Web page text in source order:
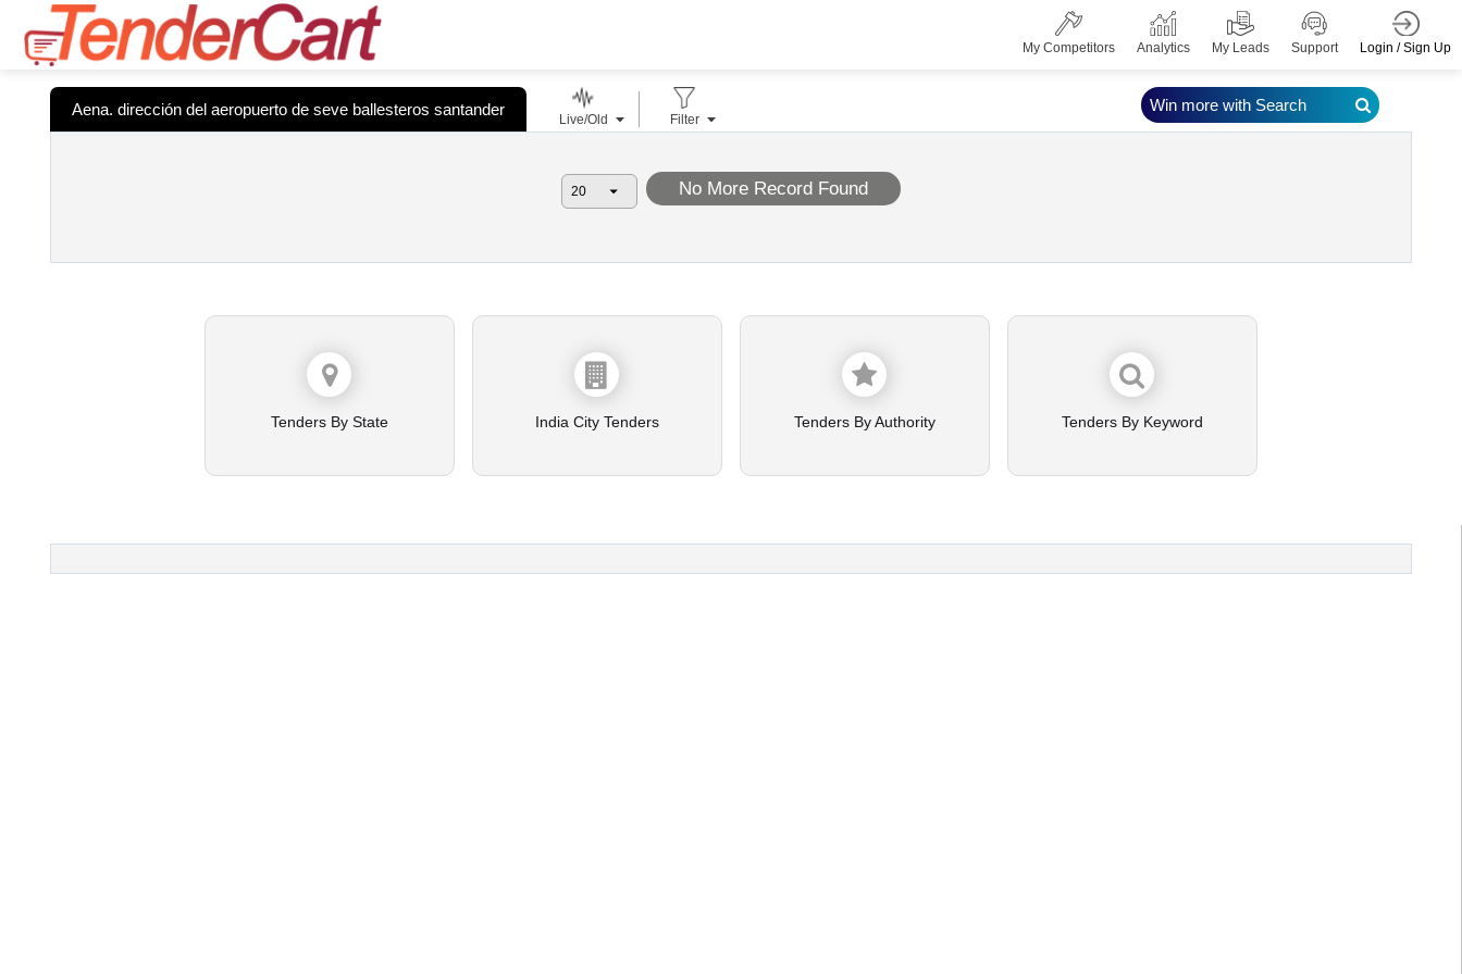
My Competitors Analytics My Leads Support Login / Sign Up
Aena. dirección del aeropuerto de seve ballesteros santander
Live/Old Filter
No More Record Found
Win more with Search
Tenders By State India City Tenders Tenders By Authority Tenders By Keyword